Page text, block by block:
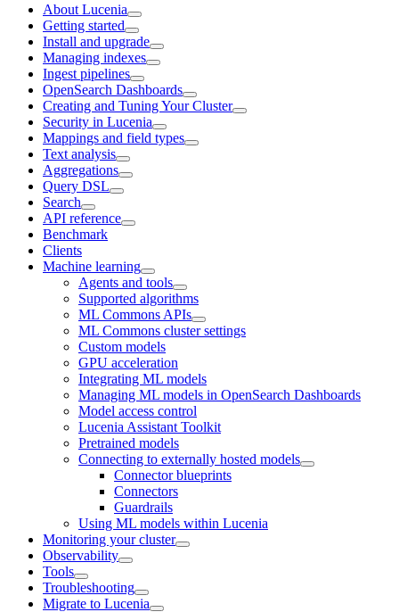
About Lucenia
Getting started
Install and upgrade
Managing indexes
Ingest pipelines
OpenSearch Dashboards
Creating and Tuning Your Cluster
Security in Lucenia
Mappings and field types
Text analysis
Aggregations
Query DSL
Search
API reference
Benchmark
Clients
Machine learning
Agents and tools
Supported algorithms
ML Commons APIs
ML Commons cluster settings
Custom models
GPU acceleration
Integrating ML models
Managing ML models in OpenSearch Dashboards
Model access control
Lucenia Assistant Toolkit
Pretrained models
Connecting to externally hosted models
Connector blueprints
Connectors
Guardrails
Using ML models within Lucenia
Monitoring your cluster
Observability
Tools
Troubleshooting
Migrate to Lucenia